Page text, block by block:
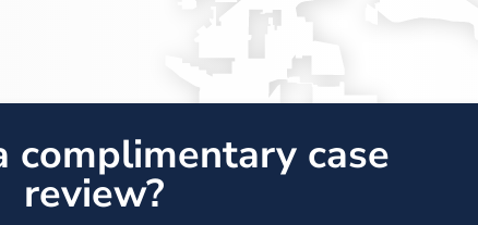
complimentary case
review?